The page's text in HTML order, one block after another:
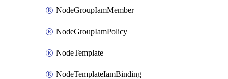
NodeGroupIamMember
NodeGroupIamPolicy
NodeTemplate
NodeTemplateIamBinding